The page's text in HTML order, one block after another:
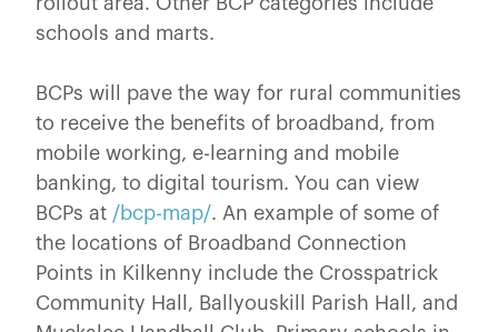
schools and marts.
BCPs will pave the way for rural communities
to receive the benefits of broadband, from
mobile working, e-learning and mobile
banking, to digital tourism. You can view
BCPs at /bcp-map/. An example of some of
the locations of Broadband Connection
Points in Kilkenny include the Crosspatrick
Community Hall, Ballyouskill Parish Hall, and